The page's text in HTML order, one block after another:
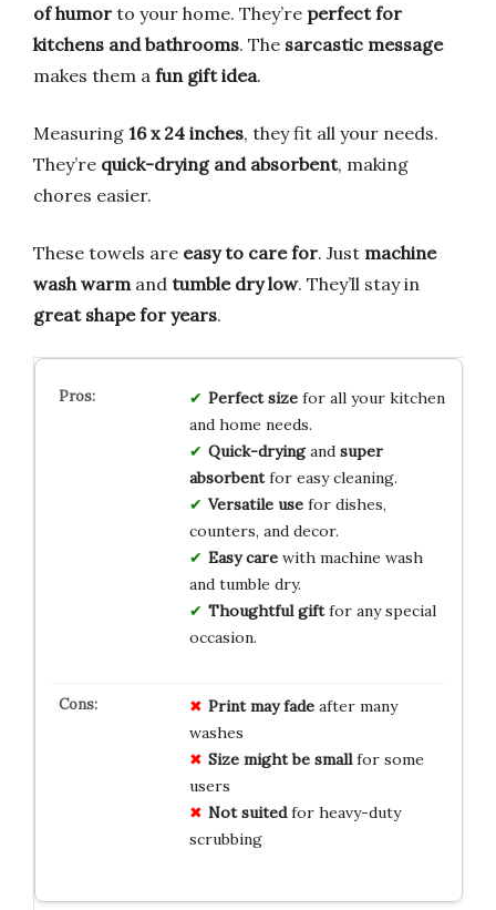
of humor to your home. They’re perfect for
kitchens and bathrooms. The sarcastic message
makes them a fun gift idea.
Measuring 16 x 24 inches, they fit all your needs.
They’re quick-drying and absorbent, making
chores easier.
These towels are easy to care for. Just machine
wash warm and tumble dry low. They’ll stay in
great shape for years.
Perfect sizefor all your kitchen
and home needs.
Quick-dryingand super
absorbentfor easy cleaning.
Versatile usefor dishes,
counters, and decor.
Easy carewith machine wash
and tumble dry.
Thoughtful giftfor any special
occasion.
Print may fadeafter many
washes
Size might be smallfor some
users
Not suitedfor heavy-duty
scrubbing